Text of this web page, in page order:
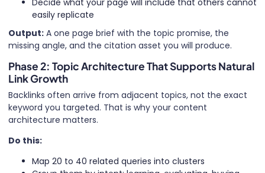
Decide what your page will include that others cannot
easily replicate
Output: A one page brief with the topic promise, the
missing angle, and the citation asset you will produce.
Phase 2: Topic Architecture That Supports Natural
Link Growth
Backlinks often arrive from adjacent topics, not the exact
keyword you targeted. That is why your content
architecture matters.
Do this:
Map 20 to 40 related queries into clusters